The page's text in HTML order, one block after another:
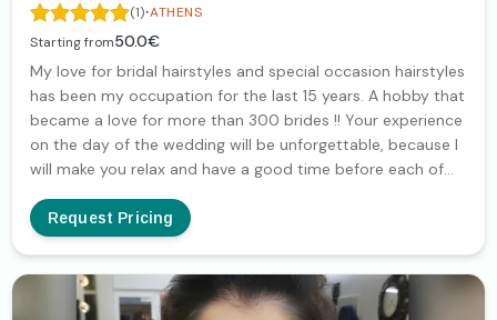
(1)·ATHENS
Starting from50.0€
My love for bridal hairstyles and special occasion hairstyles
has been my occupation for the last 15 years. A hobby that
became a love for more than 300 brides !! Your experience
on the day of the wedding will be unforgettable, because I
will make you relax and have a good time before each of
hairstyle to show you off 🧡
Request Pricing